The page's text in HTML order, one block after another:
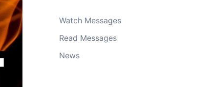
Watch Messages
Read Messages
News